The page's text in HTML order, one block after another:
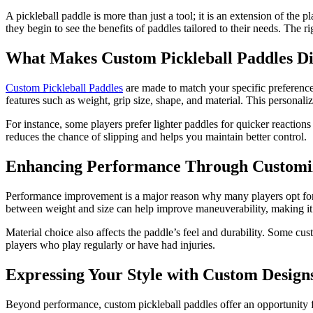
A pickleball paddle is more than just a tool; it is an extension of the
they begin to see the benefits of paddles tailored to their needs. The
What Makes Custom Pickleball Paddles
Custom Pickleball Paddles are made to match your specific
features such as weight, grip size, shape, and material. This
For instance, some players prefer lighter paddles for quicker
reduces the chance of slipping and helps you maintain better control.
Enhancing Performance Through
Performance improvement is a major reason why many players opt
between weight and size can help improve maneuverability, making
Material choice also affects the paddle’s feel and durability. Some
players who play regularly or have had injuries.
Expressing Your Style with Custom
Beyond performance, custom pickleball paddles offer an